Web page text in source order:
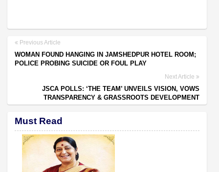
Previous Article
WOMAN FOUND HANGING IN JAMSHEDPUR HOTEL ROOM;
POLICE PROBING SUICIDE OR FOUL PLAY
Next Article
JSCA POLLS: ‘THE TEAM’ UNVEILS VISION, VOWS
TRANSPARENCY & GRASSROOTS DEVELOPMENT
Must Read